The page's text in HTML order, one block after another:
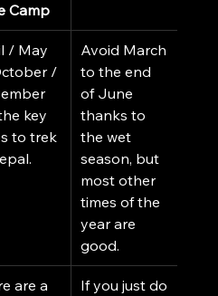
Camp
/ May
/
key
to trek
Avoid March
to the end
of June
thanks to
the wet
season, but
most other
times of the
year are
good.
are a
If you just do